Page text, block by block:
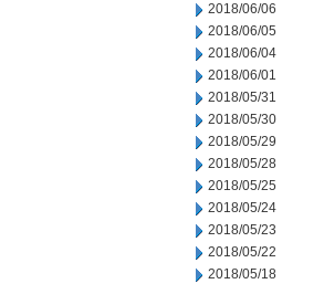
2018/06/06
2018/06/05
2018/06/04
2018/06/01
2018/05/31
2018/05/30
2018/05/29
2018/05/28
2018/05/25
2018/05/24
2018/05/23
2018/05/22
2018/05/18